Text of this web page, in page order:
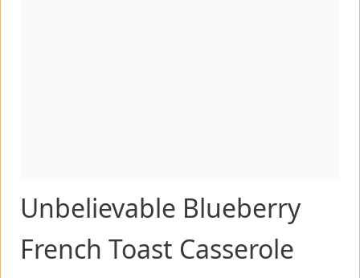
Unbelievable Blueberry
French Toast Casserole